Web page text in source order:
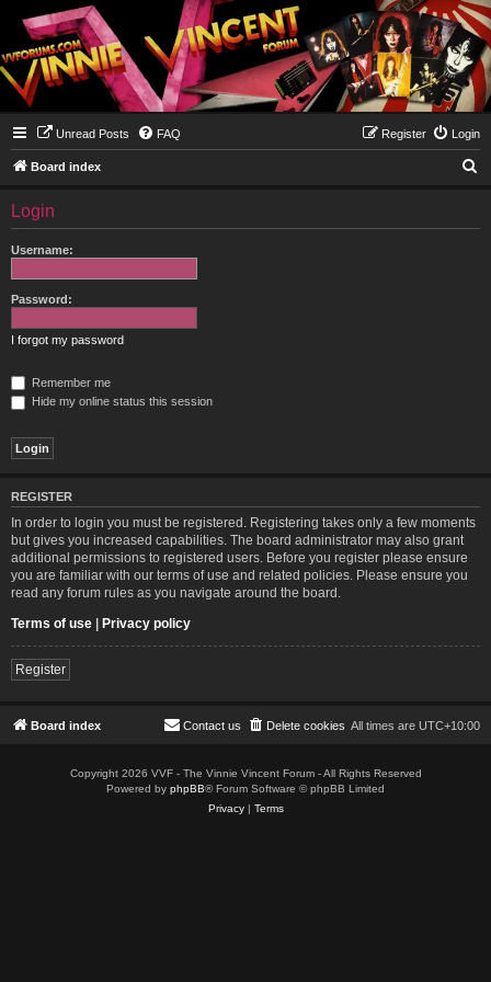
Unread Posts FAQ Login
Register
Board index
Login
Username:
Password:
I forgot my password
Remember me
Hide my online status this session
REGISTER
In order to login you must be registered. Registering takes only a few moments
but gives you increased capabilities. The board administrator may also grant
additional permissions to registered users. Before you register please ensure
you are familiar with our terms of use and related policies. Please ensure you
read any forum rules as you navigate around the board.
Terms of use | Privacy policy
Register
Board index All times are UTC+10:00
Delete cookies
Contact us
Copyright 2026 VVF - The Vinnie Vincent Forum - All Rights Reserved
Powered by phpBB® Forum Software © phpBB Limited
Privacy| Terms